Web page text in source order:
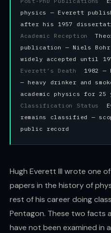
physics — Everett
after his 1957
Academic Reception
publication — Niels
widely accepted until
Everett's Death 1982
— heavy drinker and
academic physics for 25
Classification Status
remains classified —
public record
Hugh Everett III wrote one
papers in the history of
rest of his career doing
Pentagon. These two facts
have not been examined in